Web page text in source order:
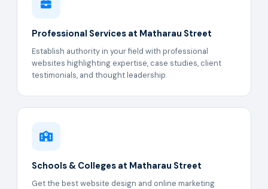
Professional Services at Matharau Street
Establish authority in your field with professional
websites highlighting expertise, case studies, client
testimonials, and thought leadership.
Schools & Colleges at Matharau Street
Get the best website design and online marketing